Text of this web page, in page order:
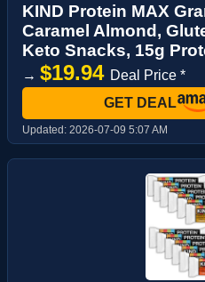
KIND Protein MAX
Caramel Almond,
Keto Snacks, 15g
→ $19.94 Deal Price *
GET DEAL
Updated: 2026-07-09 5:07 AM